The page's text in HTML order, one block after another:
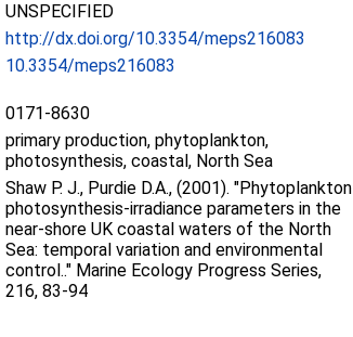
UNSPECIFIED
http://dx.doi.org/10.3354/meps216083
10.3354/meps216083
0171-8630
primary production, phytoplankton,
photosynthesis, coastal, North Sea
Shaw P. J., Purdie D.A., (2001). "Phytoplankton
photosynthesis-irradiance parameters in the
near-shore UK coastal waters of the North
Sea: temporal variation and environmental
control.." Marine Ecology Progress Series,
216, 83-94